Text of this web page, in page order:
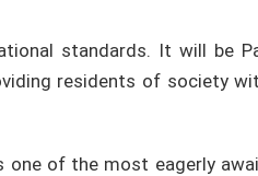
standards. It will be
residents of society
of the most eagerly